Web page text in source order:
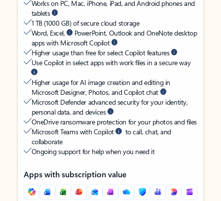
Works on PC, Mac, iPhone, iPad, and Android phones and
tablets
1 TB (1000 GB) of secure cloud storage
Word, Excel,
PowerPoint, Outlook and OneNote desktop
apps with Microsoft Copilot
Higher usage than free for select Copilot features
Use Copilot in select apps with work files in a secure way
Higher usage for AI image creation and editing in
Microsoft Designer, Photos, and Copilot chat
Microsoft Defender advanced security for your identity,
personal data, and devices
OneDrive ransomware protection for your photos and files
Microsoft Teams with Copilot
to call, chat, and
collaborate
Ongoing support for help when you need it
Apps with subscription value